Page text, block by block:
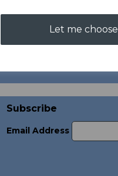
Let me choose
Subscribe
Email Address